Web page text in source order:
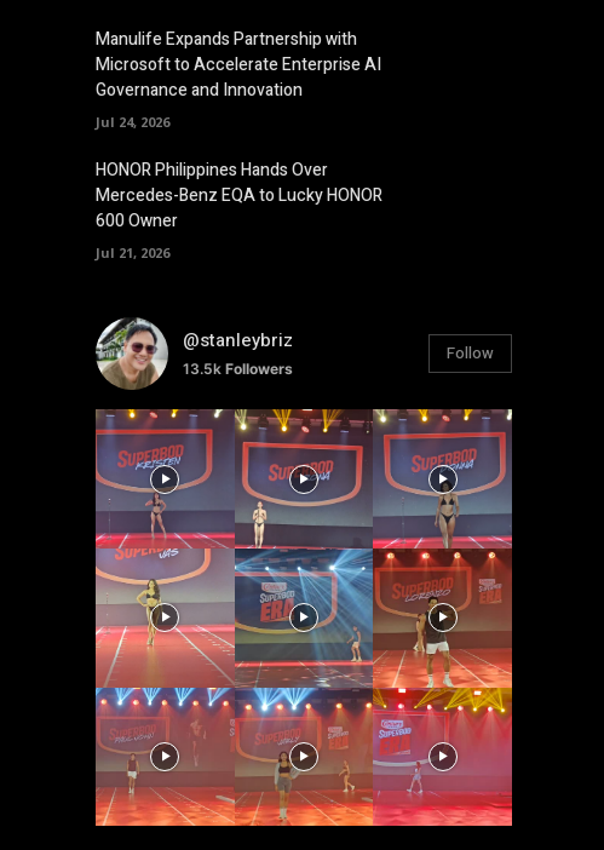
Manulife Expands Partnership with
Microsoft to Accelerate Enterprise AI
Governance and Innovation
Jul 24, 2026
HONOR Philippines Hands Over
Mercedes-Benz EQA to Lucky HONOR
600 Owner
Jul 21, 2026
@stanleybriz
13.5k Followers
Follow